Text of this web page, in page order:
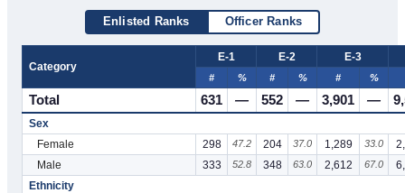
Enlisted Ranks Officer Ranks
Category
E-1 E-2 E-3
# % # % # %
Total 631 — 552 — 3,901 —
Sex
Female
298 47.2 204 37.0 1,289 33.0
Male
333 52.8 348 63.0 2,612 67.0
Ethnicity